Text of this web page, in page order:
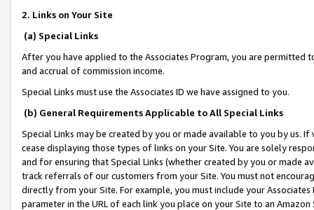
2. Links on Your Site
(a) Special Links
After you have applied to the Associates Program, you are permitted
and accrual of commission income.
Special Links must use the Associates ID we have assigned to you.
(b) General Requirements Applicable to All Special Links
Special Links may be created by you or made available to you by us.
cease displaying those types of links on your Site. You are solely
and for ensuring that Special Links (whether created by you or
track referrals of our customers from your Site. You must not
directly from your Site. For example, you must include your
parameter in the URL of each link you place on your Site to an